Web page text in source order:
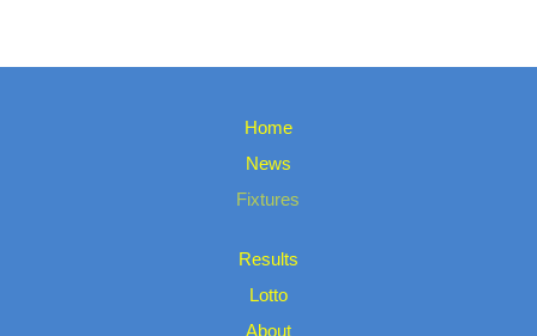
Home
News
Fixtures
Results
Lotto
About